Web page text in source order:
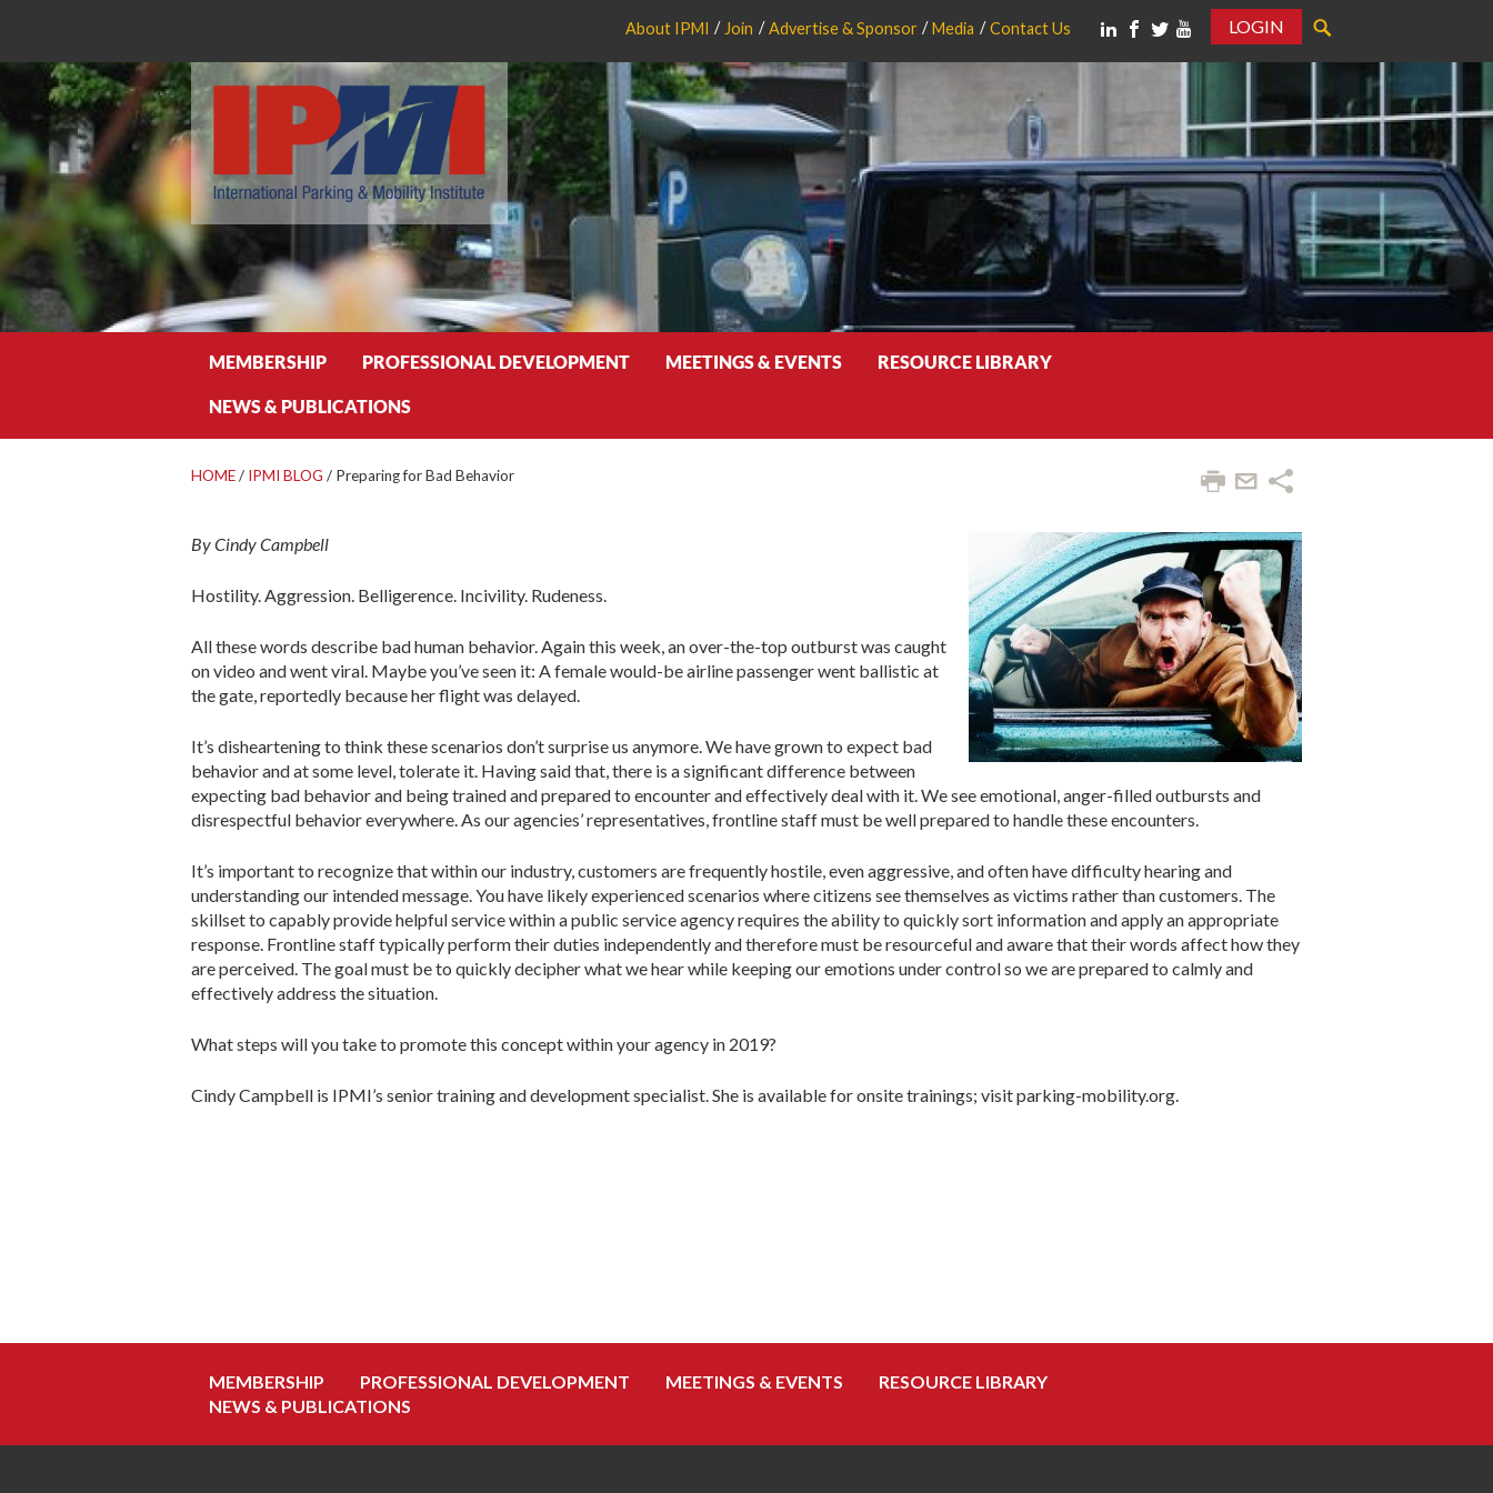
About IPMI Join Advertise & Sponsor Media Contact Us
LOGIN
MEMBERSHIP PROFESSIONAL DEVELOPMENT MEETINGS & EVENTS RESOURCE LIBRARY
NEWS & PUBLICATIONS
HOME/ IPMI BLOG / Preparing for Bad Behavior
By Cindy Campbell
Hostility. Aggression. Belligerence. Incivility. Rudeness.
All these words describe bad human behavior. Again this week, an over-the-top outburst was caught
on video and went viral. Maybe you’ve seen it: A female would-be airline passenger went ballistic at
the gate, reportedly because her flight was delayed.
It’s disheartening to think these scenarios don’t surprise us anymore. We have grown to expect bad
behavior and at some level, tolerate it. Having said that, there is a significant difference between
expecting bad behavior and being trained and prepared to encounter and effectively deal with it. We see emotional, anger-filled outbursts and
disrespectful behavior everywhere. As our agencies’ representatives, frontline staff must be well prepared to handle these encounters.
It’s important to recognize that within our industry, customers are frequently hostile, even aggressive, and often have difficulty hearing and
understanding our intended message. You have likely experienced scenarios where citizens see themselves as victims rather than customers. The
skillset to capably provide helpful service within a public service agency requires the ability to quickly sort information and apply an appropriate
response. Frontline staff typically perform their duties independently and therefore must be resourceful and aware that their words affect how they
are perceived. The goal must be to quickly decipher what we hear while keeping our emotions under control so we are prepared to calmly and
effectively address the situation.
What steps will you take to promote this concept within your agency in 2019?
Cindy Campbell is IPMI’s senior training and development specialist. She is available for onsite trainings; visit parking-mobility.org.
MEMBERSHIP PROFESSIONAL DEVELOPMENT MEETINGS & EVENTS
RESOURCE LIBRARY
NEWS & PUBLICATIONS